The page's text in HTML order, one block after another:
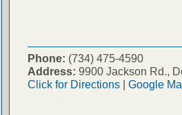
Phone: (734) 475-4590
Address: 9900 Jackson Rd.,
Click for Directions| Google